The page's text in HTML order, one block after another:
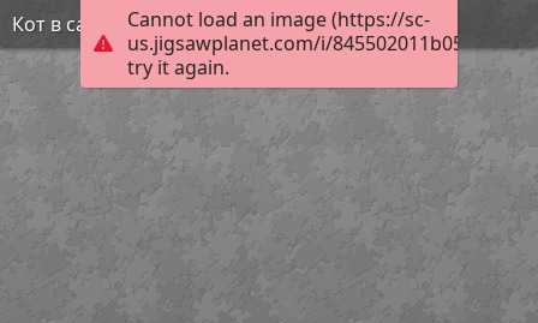
Cannot load an image (https://sc-
us.jigsawplanet.com/i/
try it again.
Кот в сапогах